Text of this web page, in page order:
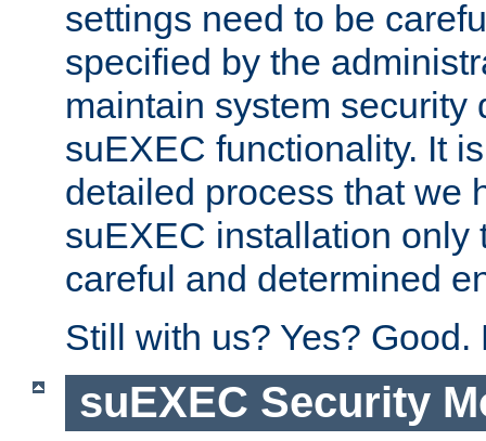
settings need to be
specified by the
maintain system security
suEXEC functionality. It
detailed process that we
suEXEC installation only
careful and determined
Still with us? Yes? Good.
suEXEC Security